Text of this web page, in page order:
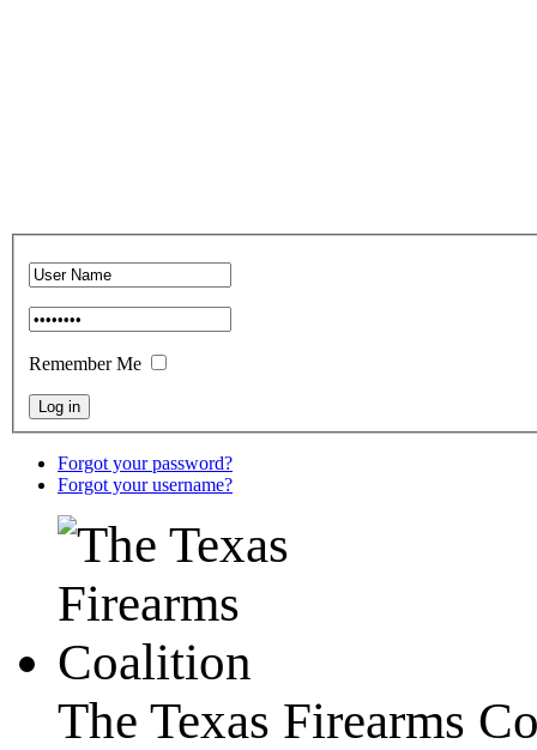
Remember Me
Forgot your password?
Forgot your username?
The Texas Firearms